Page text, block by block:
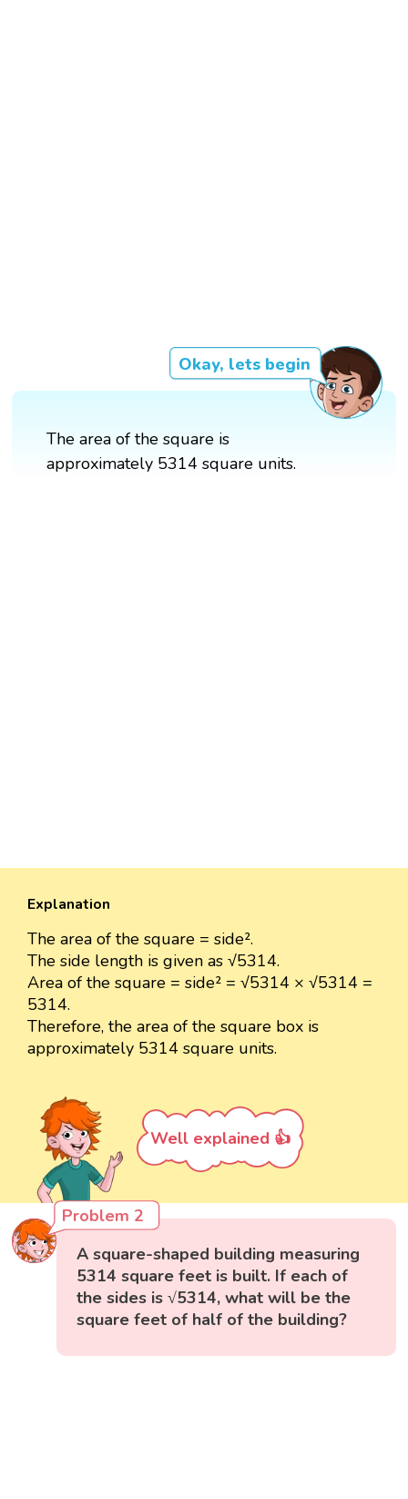
Okay, lets begin
The area of the square is
approximately 5314 square units.
Explanation
The area of the square = side².
The side length is given as √5314.
Area of the square = side² = √5314 × √5314 =
5314.
Therefore, the area of the square box is
approximately 5314 square units.
Well explained 👍
Problem 2
A square-shaped building measuring
5314 square feet is built. If each of
the sides is √5314, what will be the
square feet of half of the building?